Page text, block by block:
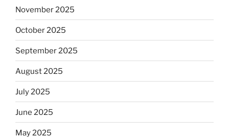
November 2025
October 2025
September 2025
August 2025
July 2025
June 2025
May 2025